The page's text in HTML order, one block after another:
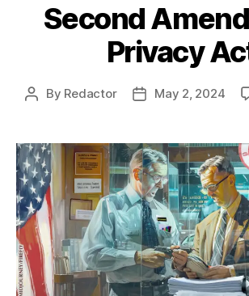
Second
Privacy
Post
By Redactor
PostMay 2, 2024